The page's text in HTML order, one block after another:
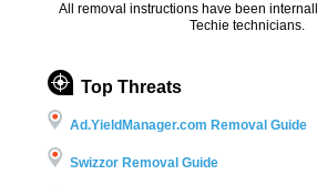
All removal instructions have been
Techie technicians.
Top Threats
Ad.YieldManager.com Removal Guide
Swizzor Removal Guide